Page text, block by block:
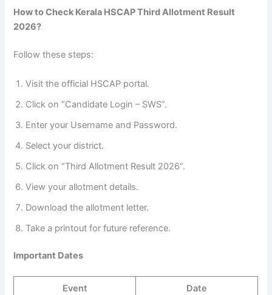
How to Check Kerala HSCAP Third Allotment Result
2026?
Follow these steps:
Visit the official HSCAP portal.
Click on “Candidate Login – SWS”.
Enter your Username and Password.
Select your district.
Click on “Third Allotment Result 2026”.
View your allotment details.
Download the allotment letter.
Take a printout for future reference.
Important Dates
Event Date